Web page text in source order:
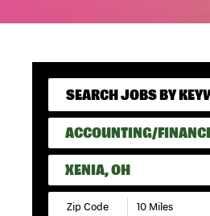
ACCOUNTING/
XENIA, OH